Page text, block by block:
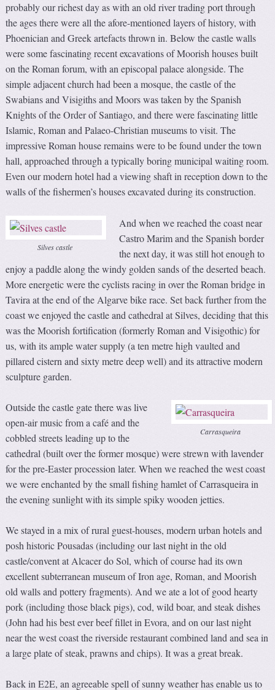
probably our richest day as with an old river trading port through
the ages there were all the afore-mentioned layers of history, with
Phoenician and Greek artefacts thrown in. Below the castle walls
were some fascinating recent excavations of Moorish houses built
on the Roman forum, with an episcopal palace alongside. The
simple adjacent church had been a mosque, the castle of the
Swabians and Visigiths and Moors was taken by the Spanish
Knights of the Order of Santiago, and there were fascinating little
Islamic, Roman and Palaeo-Christian museums to visit. The
impressive Roman house remains were to be found under the town
hall, approached through a typically boring municipal waiting room.
Even our modern hotel had a viewing shaft in reception down to the
walls of the fishermen’s houses excavated during its construction.
Silves castle
And when we reached the coast near
Castro Marim and the Spanish border
the next day, it was still hot enough to
enjoy a paddle along the windy golden sands of the deserted beach.
More energetic were the cyclists racing in over the Roman bridge in
Tavira at the end of the Algarve bike race. Set back further from the
coast we enjoyed the castle and cathedral at Silves, deciding that this
was the Moorish fortification (formerly Roman and Visigothic) for
us, with its ample water supply (a ten metre high vaulted and
pillared cistern and sixty metre deep well) and its attractive modern
sculpture garden.
Carrasqueira
Outside the castle gate there was live
open-air music from a café and the
cobbled streets leading up to the
cathedral (built over the former mosque) were strewn with lavender
for the pre-Easter procession later. When we reached the west coast
we were enchanted by the small fishing hamlet of Carrasqueira in
the evening sunlight with its simple spiky wooden jetties.
We stayed in a mix of rural guest-houses, modern urban hotels and
posh historic Pousadas (including our last night in the old
castle/convent at Alcacer do Sol, which of course had its own
excellent subterranean museum of Iron age, Roman, and Moorish
old walls and pottery fragments). And we ate a lot of good hearty
pork (including those black pigs), cod, wild boar, and steak dishes
(John had his best ever beef fillet in Evora, and on our last night
near the west coast the riverside restaurant combined land and sea in
a large plate of steak, prawns and chips). It was a great break.
Back in E2E, an agreeable spell of sunny weather has enable us to